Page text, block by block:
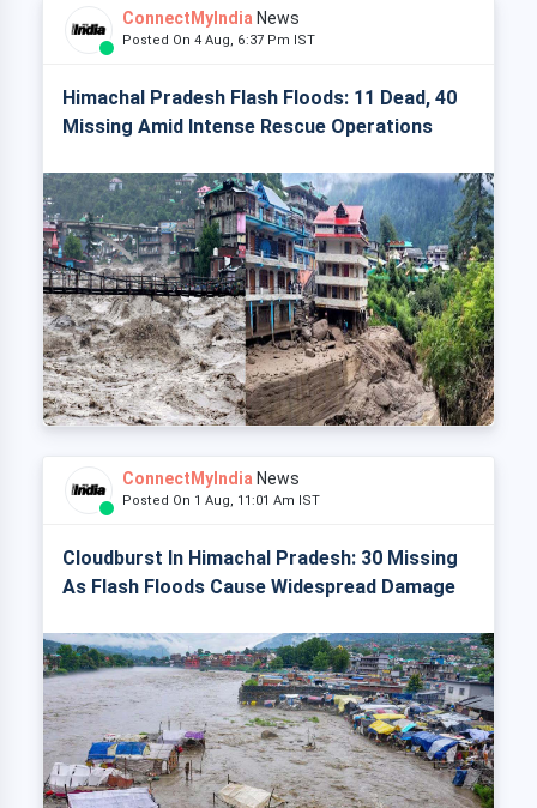
ConnectMyIndia News
Posted On 4 Aug, 6:37 Pm IST
Himachal Pradesh Flash Floods: 11 Dead, 40
Missing Amid Intense Rescue Operations
ConnectMyIndia News
Posted On 1 Aug, 11:01 Am IST
Cloudburst In Himachal Pradesh: 30 Missing
As Flash Floods Cause Widespread Damage